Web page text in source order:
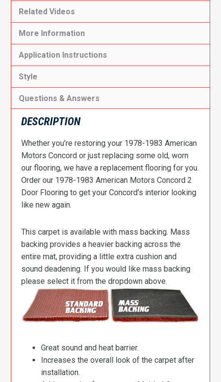
Related Videos
More Information
Application Instructions
Style
Questions & Answers
DESCRIPTION
Whether you’re restoring your 1978-1983 American
Motors Concord or just replacing some old, worn
our flooring, we have a replacement flooring for you.
Order our 1978-1983 American Motors Concord 2
Door Flooring to get your Concord’s interior looking
like new again.
This carpet is available with mass backing. Mass
backing provides a heavier backing across the
entire mat, providing a little extra cushion and
sound deadening. If you would like mass backing
please select it from the dropdown above.
Great sound and heat barrier.
Increases the overall look of the carpet after
installation.